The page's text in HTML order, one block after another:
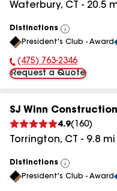
Waterbury, CT - 20.5
Distinctions
View
All
President's Club - Award
Phone Number:
(475) 763-2346
Request a Quote
SJ Winn Construction
4.9( 160)
Torrington, CT - 9.8 mi
Distinctions
View
All
President's Club - Award